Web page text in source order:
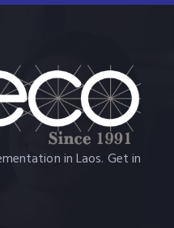
in Laos. Get in